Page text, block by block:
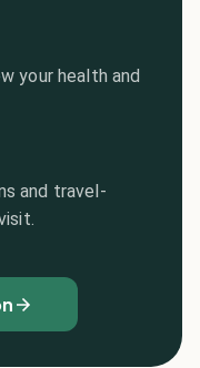
your health and
and travel-